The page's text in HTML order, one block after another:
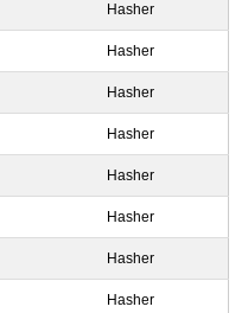
Hasher
Hasher
Hasher
Hasher
Hasher
Hasher
Hasher
Hasher